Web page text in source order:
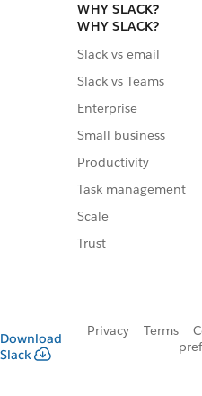
WHY SLACK?
WHY SLACK?
Slack vs email
Slack vs Teams
Enterprise
Small business
Productivity
Task management
Scale
Trust
Download
Slack
Privacy Terms